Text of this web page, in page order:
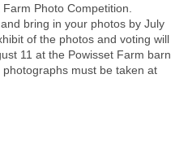
Farm Photo Competition.
bring in your photos by July
of the photos and voting will
11 at the Powisset Farm barn
must be taken at